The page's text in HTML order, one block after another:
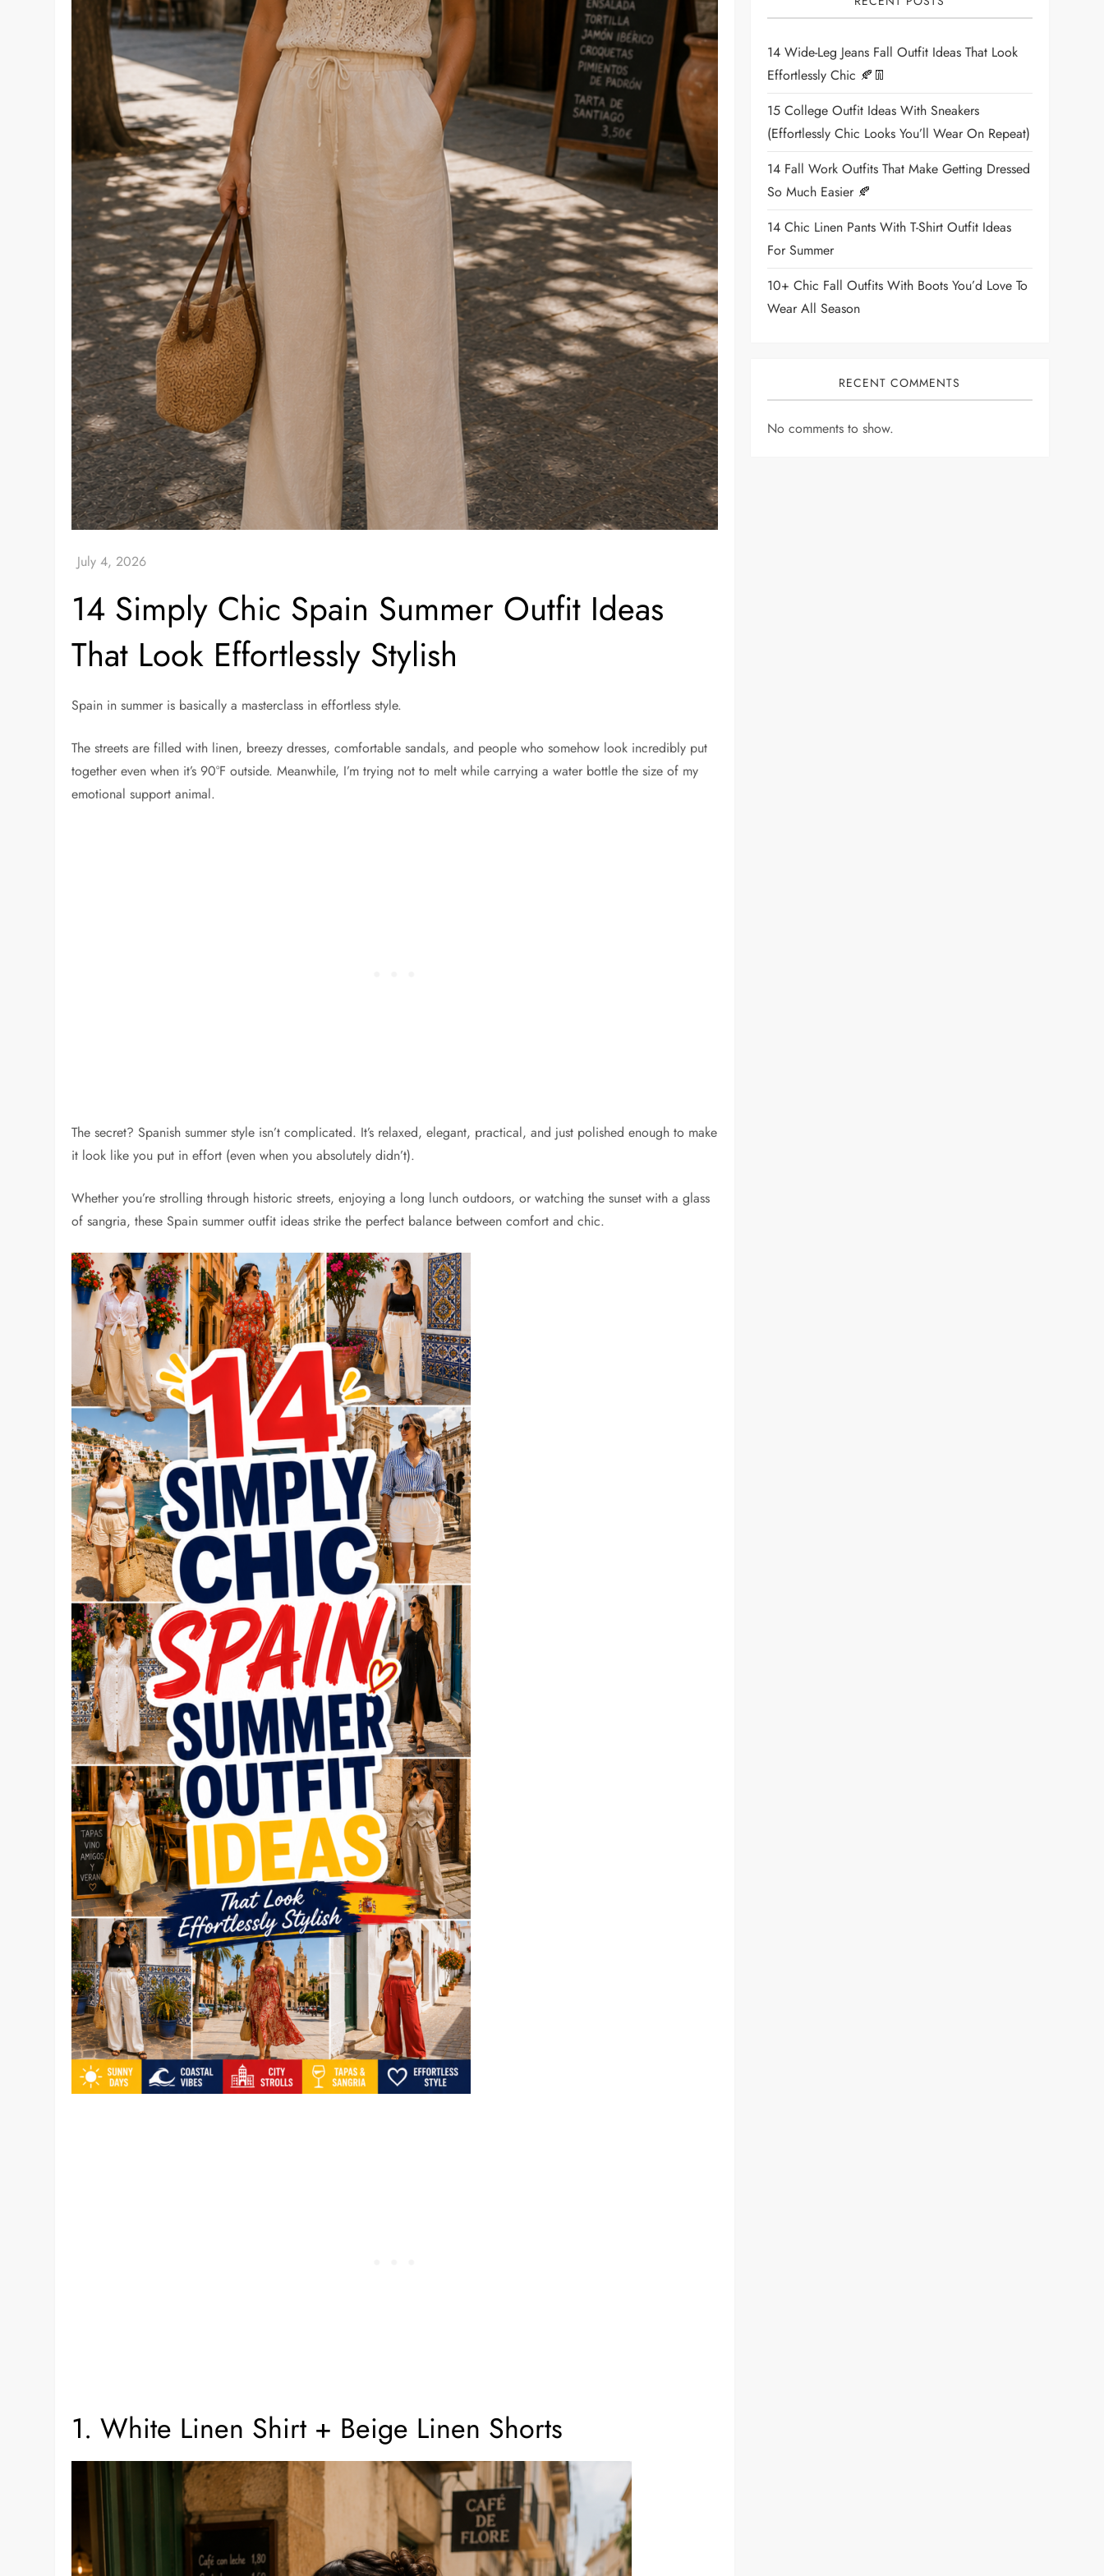
14 Simply Chic Spain Summer Outfit Ideas
That Look Effortlessly Stylish
Spain in summer is basically a masterclass in effortless style.
The streets are filled with linen, breezy dresses, comfortable sandals, and people who somehow look incredibly put
together even when it’s 90°F outside. Meanwhile, I’m trying not to melt while carrying a water bottle the size of my
emotional support animal.
The secret? Spanish summer style isn’t complicated. It’s relaxed, elegant, practical, and just polished enough to make
it look like you put in effort (even when you absolutely didn’t).
Whether you’re strolling through historic streets, enjoying a long lunch outdoors, or watching the sunset with a glass
of sangria, these Spain summer outfit ideas strike the perfect balance between comfort and chic.
1. White Linen Shirt + Beige Linen Shorts
14 Wide-Leg Jeans Fall Outfit Ideas That Look
Effortlessly Chic 🍂👖
15 College Outfit Ideas With Sneakers
(Effortlessly Chic Looks You’ll Wear On Repeat)
14 Fall Work Outfits That Make Getting Dressed
So Much Easier 🍂
14 Chic Linen Pants With T-Shirt Outfit Ideas
For Summer
10+ Chic Fall Outfits With Boots You’d Love To
Wear All Season
RECENT COMMENTS
No comments to show.